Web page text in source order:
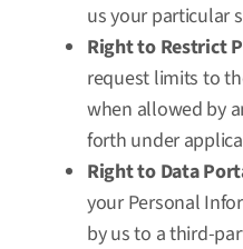
us your particular
Right to Restrict
request limits to
when allowed by
forth under
Right to Data
your Personal
by us to a third-